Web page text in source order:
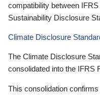
compatibility between
Sustainability Disclosure
Climate Disclosure
The Climate Disclosure
consolidated into the IFRS
This consolidation